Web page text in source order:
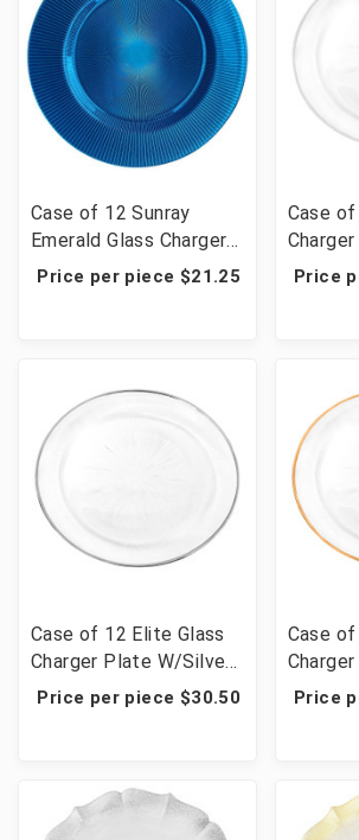
Case of 12 Sunray
Emerald Glass Charger
Plate 13.39"D
Price per piece $21.25
Case
Rim
Price
Case of 12 Elite Glass
Charger Plate W/Silver
Rim 12.6"D
Price per piece $30.50
Case
Rim
Price